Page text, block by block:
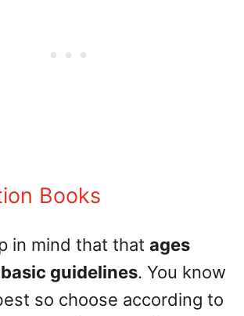
Books
in mind that that ages
guidelines. You know
so choose according to